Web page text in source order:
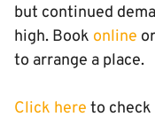
but continued
high. Book online
to arrange a place.
Click here to